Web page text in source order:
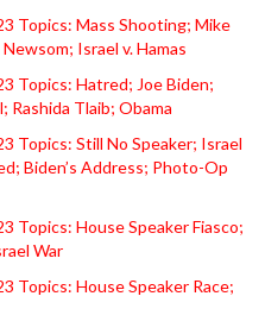
Topics: Mass Shooting; Mike
Israel v. Hamas
Topics: Hatred; Joe Biden;
Rashida Tlaib; Obama
Topics: Still No Speaker; Israel
Biden’s Address; Photo-Op
Topics: House Speaker Fiasco;
War
Topics: House Speaker Race;